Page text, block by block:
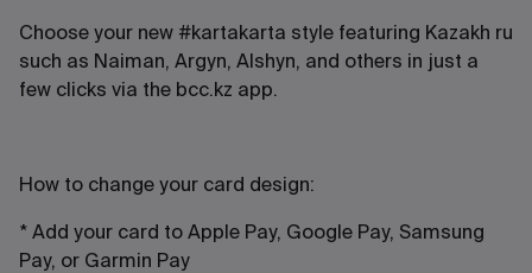
Choose your new #kartakarta style featuring Kazakh ru
such as Naiman, Argyn, Alshyn, and others in just a
few clicks via the bcc.kz app.
How to change your card design:
* Add your card to Apple Pay, Google Pay, Samsung
Pay, or Garmin Pay